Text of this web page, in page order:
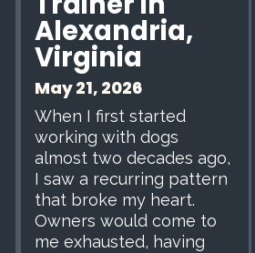
Alexandria,
Virginia
May 21, 2026
When I first started
working with dogs
almost two decades ago,
I saw a recurring pattern
that broke my heart.
Owners would come to
me exhausted, having